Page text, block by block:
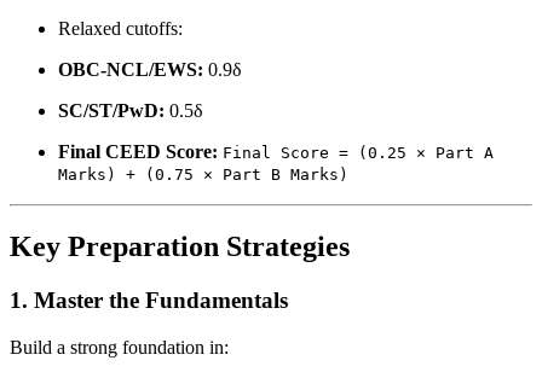
Relaxed cutoffs:
OBC-NCL/EWS: 0.9δ
SC/ST/PwD: 0.5δ
Final CEED Score: Final Score = (0.25 × Part A
Marks) + (0.75 × Part B Marks)
Key Preparation Strategies
1. Master the Fundamentals
Build a strong foundation in: